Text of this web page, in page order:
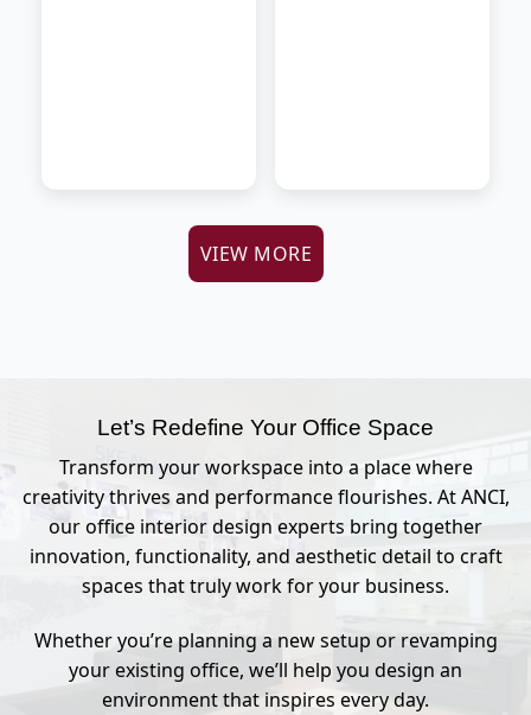
VIEW MORE
Let’s Redefine Your Office Space
Transform your workspace into a place where
creativity thrives and performance flourishes. At ANCI,
our office interior design experts bring together
innovation, functionality, and aesthetic detail to craft
spaces that truly work for your business.
Whether you’re planning a new setup or revamping
your existing office, we’ll help you design an
environment that inspires every day.